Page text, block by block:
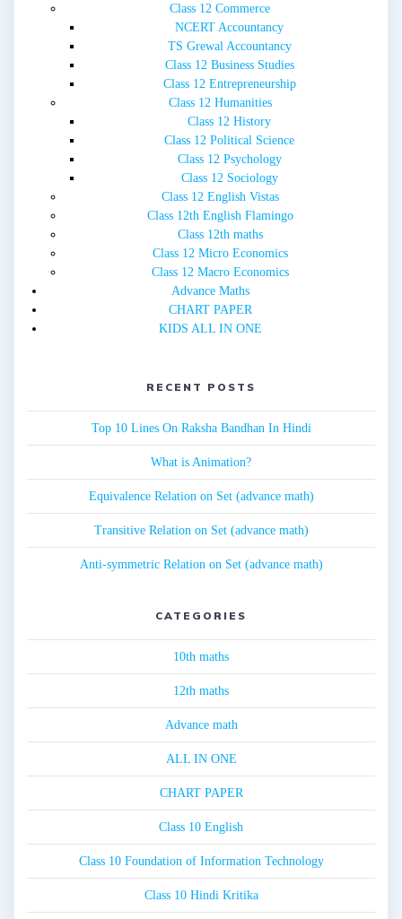
Class 12 Commerce
NCERT Accountancy
TS Grewal Accountancy
Class 12 Business Studies
Class 12 Entrepreneurship
Class 12 Humanities
Class 12 History
Class 12 Political Science
Class 12 Psychology
Class 12 Sociology
Class 12 English Vistas
Class 12th English Flamingo
Class 12th maths
Class 12 Micro Economics
Class 12 Macro Economics
Advance Maths
CHART PAPER
KIDS ALL IN ONE
RECENT POSTS
Top 10 Lines On Raksha Bandhan In Hindi
What is Animation?
Equivalence Relation on Set (advance math)
Transitive Relation on Set (advance math)
Anti-symmetric Relation on Set (advance math)
CATEGORIES
10th maths
12th maths
Advance math
ALL IN ONE
CHART PAPER
Class 10 English
Class 10 Foundation of Information Technology
Class 10 Hindi Kritika